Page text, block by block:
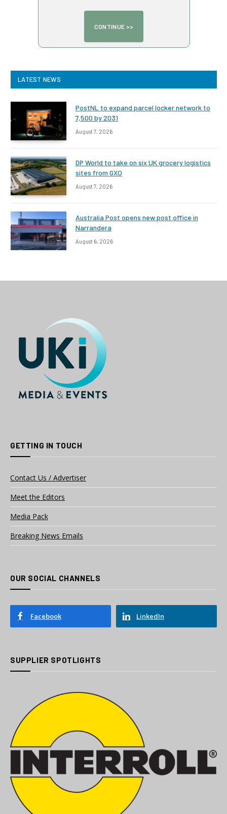
LATEST NEWS
PostNL to expand parcel locker network to
7,500 by 2031
August 7, 2026
DP World to take on six UK grocery logistics
sites from GXO
August 7, 2026
Australia Post opens new post office in
Narrandera
August 6, 2026
GETTING IN TOUCH
Contact Us / Advertiser
Meet the Editors
Media Pack
Breaking News Emails
OUR SOCIAL CHANNELS
Facebook LinkedIn
SUPPLIER SPOTLIGHTS